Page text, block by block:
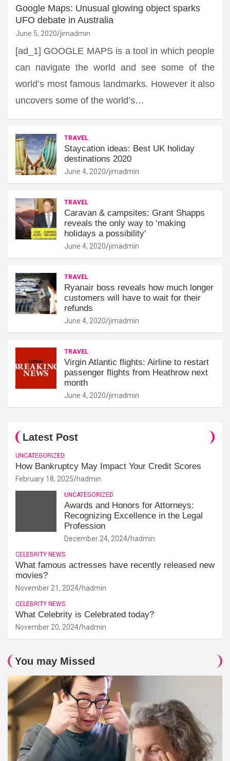
Google Maps: Unusual glowing object sparks
UFO debate in Australia
June 5, 2020 jimadmin
[ad_1] GOOGLE MAPS is a tool in which people
can navigate the world and see some of the
world’s most famous landmarks. However it also
uncovers some of the world’s…
TRAVEL
Staycation ideas: Best UK holiday
destinations 2020
June 4, 2020 jimadmin
TRAVEL
Caravan & campsites: Grant Shapps
reveals the only way to ‘making
holidays a possibility'
June 4, 2020 jimadmin
TRAVEL
Ryanair boss reveals how much longer
customers will have to wait for their
refunds
June 4, 2020 jimadmin
TRAVEL
Virgin Atlantic flights: Airline to restart
passenger flights from Heathrow next
month
June 4, 2020 jimadmin
Latest Post
UNCATEGORIZED
How Bankruptcy May Impact Your Credit Scores
February 18, 2025 hadmin
UNCATEGORIZED
Awards and Honors for Attorneys:
Recognizing Excellence in the Legal
Profession
December 24, 2024 hadmin
CELEBRITY NEWS
What famous actresses have recently released new
movies?
November 21, 2024 hadmin
CELEBRITY NEWS
What Celebrity is Celebrated today?
November 20, 2024 hadmin
You may Missed